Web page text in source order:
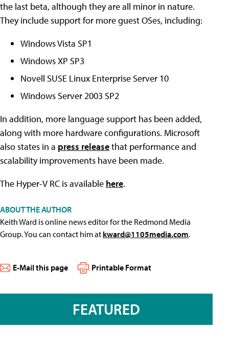
the last beta, although they are all minor in nature.
They include support for more guest OSes, including:
Windows Vista SP1
Windows XP SP3
Novell SUSE Linux Enterprise Server 10
Windows Server 2003 SP2
In addition, more language support has been added,
along with more hardware configurations. Microsoft
also states in a press releasethat performance and
scalability improvements have been made.
The Hyper-V RC is available here.
ABOUT THE AUTHOR
Keith Ward is online news editor for the Redmond Media
Group. You can contact him at kward@1105media.com.
E-Mail this page Printable Format
FEATURED